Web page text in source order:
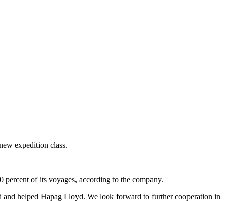
expedition class.
of its voyages, according to the company.
helped Hapag Lloyd. We look forward to further cooperation in